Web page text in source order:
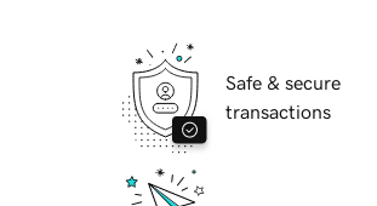
Safe & secure
transactions